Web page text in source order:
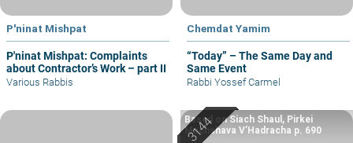
P'ninat Mishpat
P'ninat Mishpat: Complaints
about Contractor’s Work – part II
Various Rabbis
Chemdat Yamim
“Today” – The Same Day and
Same Event
Rabbi Yossef Carmel
Based on Siach Shaul, Pirkei
Machshava V’Hadracha p. 690